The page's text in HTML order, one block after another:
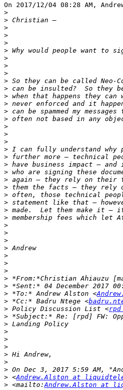
On 2017/12/04 08:28 AM,
>
>
>
>
>
>
>
>
>
>
>
>
>
>
>
>
>
>
>
>
>
>
>
>
>
>
>
>
>
>
>
>
>
>
>
> *From:*Christian Ahiauzu
>
> *To:* Andrew Alston <
> *Cc:* Badru Ntege <
> Policy Discussion List <
>
>
>
>
>
>
>
>
> <Andrew.Alston at
> <mailto: Andrew.Alston at